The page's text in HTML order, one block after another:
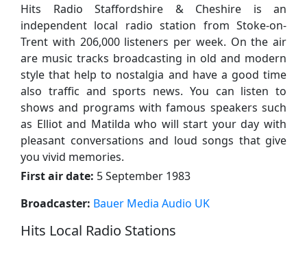
Hits Radio Staffordshire & Cheshire is an
independent local radio station from Stoke-on-
Trent with 206,000 listeners per week. On the air
are music tracks broadcasting in old and modern
style that help to nostalgia and have a good time
also traffic and sports news. You can listen to
shows and programs with famous speakers such
as Elliot and Matilda who will start your day with
pleasant conversations and loud songs that give
you vivid memories.
First air date: 5 September 1983
Broadcaster: Bauer Media Audio UK
Hits Local Radio Stations